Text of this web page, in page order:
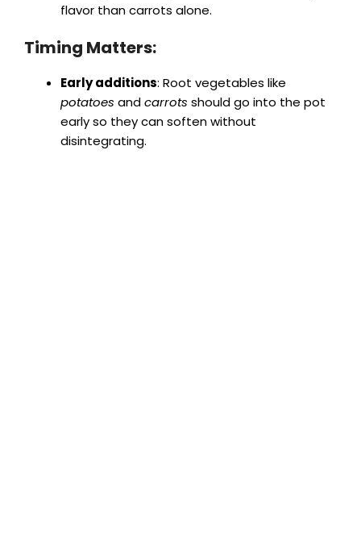
flavor than carrots alone.
Timing Matters:
Early additions: Root vegetables like
potatoes andcarrots should go into the pot
early so they can soften without
disintegrating.